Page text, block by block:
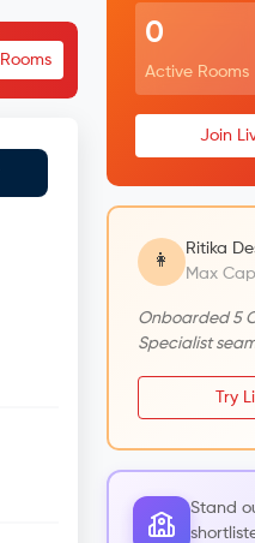
0
Active Rooms
Join
👩
Ritika
Max
Onboarded 5
Specialist
Try
Stand